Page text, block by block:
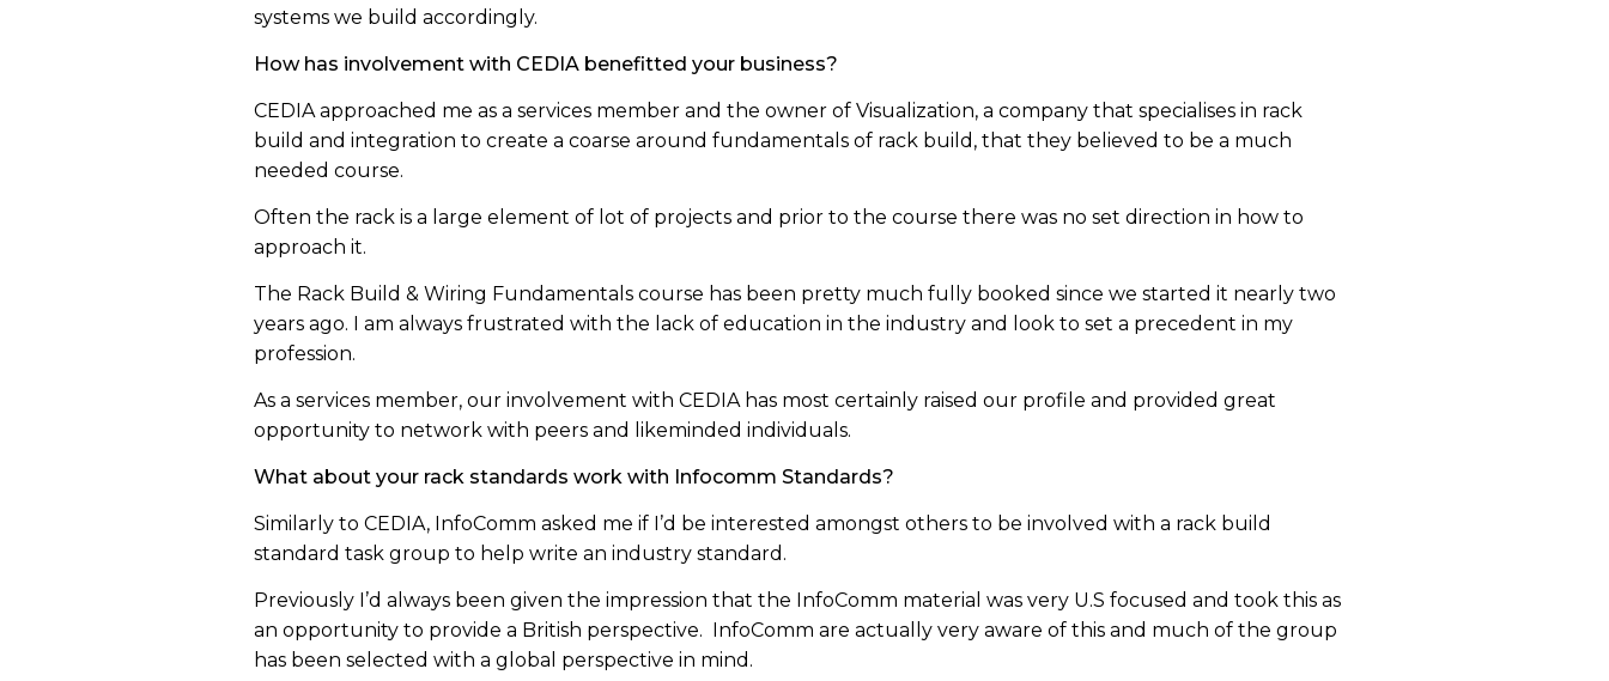
systems we build accordingly.
How has involvement with CEDIA benefitted your business?
CEDIA approached me as a services member and the owner of Visualization, a company that specialises in rack
build and integration to create a coarse around fundamentals of rack build, that they believed to be a much
needed course.
Often the rack is a large element of lot of projects and prior to the course there was no set direction in how to
approach it.
The Rack Build & Wiring Fundamentals course has been pretty much fully booked since we started it nearly two
years ago. I am always frustrated with the lack of education in the industry and look to set a precedent in my
profession.
As a services member, our involvement with CEDIA has most certainly raised our profile and provided great
opportunity to network with peers and likeminded individuals.
What about your rack standards work with Infocomm Standards?
Similarly to CEDIA, InfoComm asked me if I’d be interested amongst others to be involved with a rack build
standard task group to help write an industry standard.
Previously I’d always been given the impression that the InfoComm material was very U.S focused and took this as
an opportunity to provide a British perspective. InfoComm are actually very aware of this and much of the group
has been selected with a global perspective in mind.